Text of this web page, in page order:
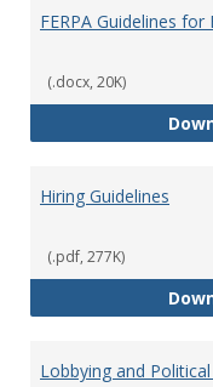
FERPA Guidelines for
(.docx, 20K)
Hiring Guidelines
(.pdf, 277K)
Lobbying and